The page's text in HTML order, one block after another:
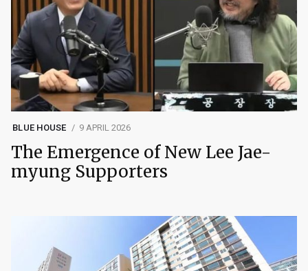
BLUE HOUSE 9 APRIL 2026
The Emergence of New Lee Jae-
myung Supporters